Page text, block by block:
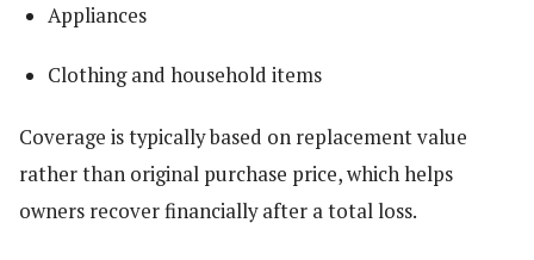
Appliances
Clothing and household items
Coverage is typically based on replacement value
rather than original purchase price, which helps
owners recover financially after a total loss.